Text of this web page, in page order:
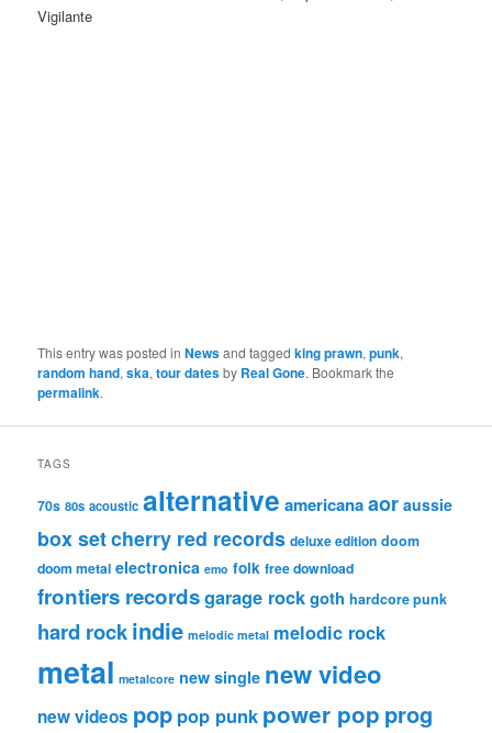
Vigilante
This entry was posted inNewsand taggedking prawn,punk,
random hand,ska,tour datesby Real Gone. Bookmark the
permalink.
TAGS
70s 80s acoustic alternative americanaaor aussie
box setcherry red records deluxe edition doom
doom metal electronica emo folk free download
frontiers recordsgarage rockgoth hardcore punk
hard rockindie melodic metal melodic rock
metal metalcore new single new video
new videos pop pop punk power pop prog